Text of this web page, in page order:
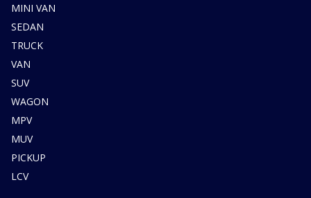
MINI VAN
SEDAN
TRUCK
VAN
SUV
WAGON
MPV
MUV
PICKUP
LCV